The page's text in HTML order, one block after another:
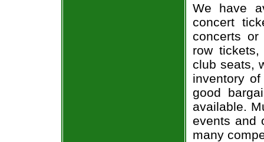
We have
concert
concerts
row
club seats,
inventory
good
available.
events and
many